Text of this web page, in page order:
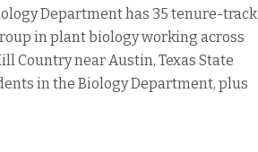
Department has 35 tenure-track
in plant biology working across
Country near Austin, Texas State
in the Biology Department, plus